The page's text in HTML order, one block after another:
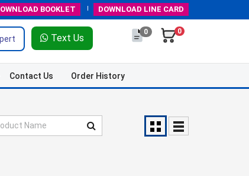
BOOKLET DOWNLOAD LINE CARD
Text Us
0 0
Contact Us Order History